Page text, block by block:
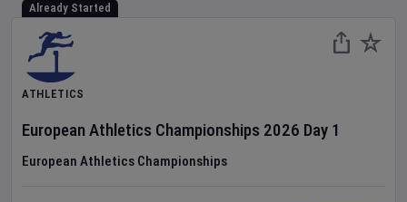
Already Started
ATHLETICS
European Athletics Championships 2026 Day 1
European Athletics Championships